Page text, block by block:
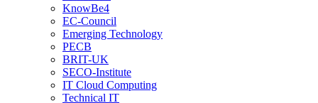
KnowBe4
EC-Council
Emerging Technology
PECB
BRIT-UK
SECO-Institute
IT Cloud Computing
Technical IT